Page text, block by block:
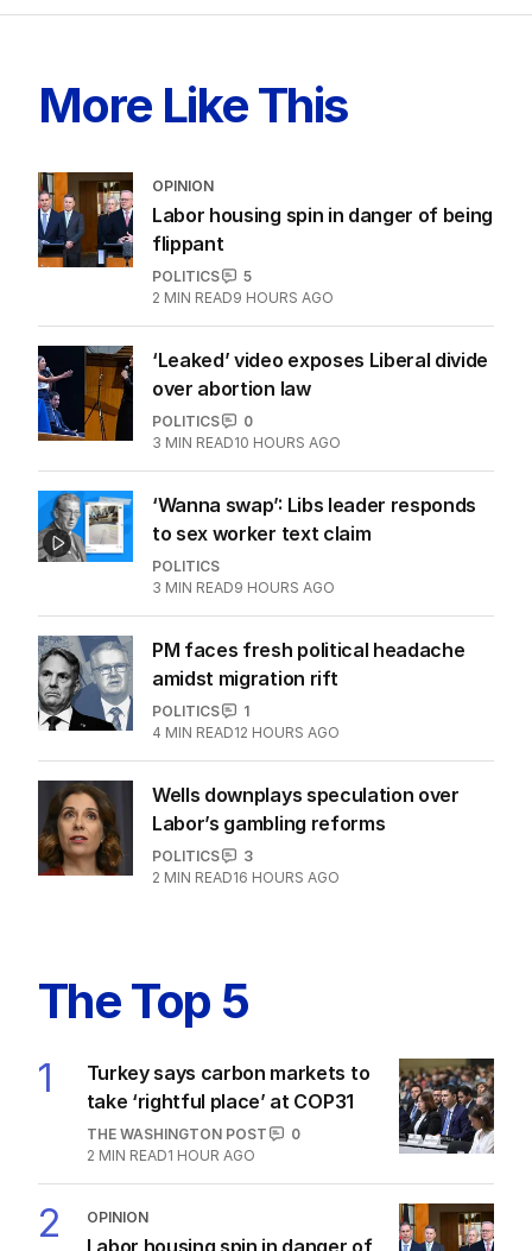
ALL EDITIONS
More Like This
OPINION
Labor housing spin in danger of being
flippant
POLITICS
5
2 MIN READ9 HOURS AGO
‘Leaked’ video exposes Liberal divide
over abortion law
POLITICS
3 MIN READ10 HOURS AGO
‘Wanna swap’: Libs leader responds
to sex worker text claim
POLITICS
3 MIN READ9 HOURS AGO
PM faces fresh political headache
amidst migration rift
POLITICS
1
4 MIN READ12 HOURS AGO
POLITICS
3
MIN READ16 HOURS AGO
The Top 5
1
Turkey says carbon markets to
take ‘rightful place’ at COP31